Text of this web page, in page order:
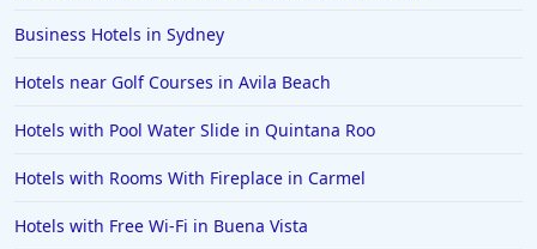
Business Hotels in Sydney
Hotels near Golf Courses in Avila Beach
Hotels with Pool Water Slide in Quintana Roo
Hotels with Rooms With Fireplace in Carmel
Hotels with Free Wi-Fi in Buena Vista